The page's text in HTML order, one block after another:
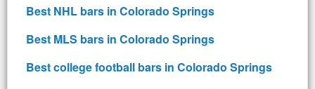
Best NHL bars in Colorado Springs
Best MLS bars in Colorado Springs
Best college football bars in Colorado Springs